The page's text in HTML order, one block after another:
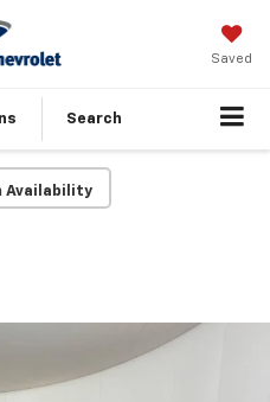
Saved
Search
Availability